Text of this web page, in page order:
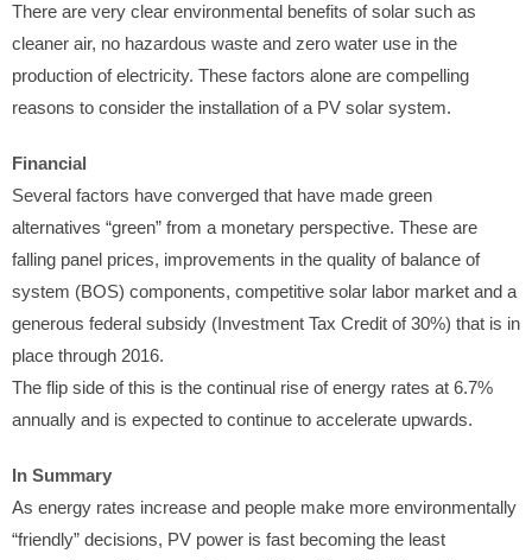
There are very clear environmental benefits of solar such as
cleaner air, no hazardous waste and zero water use in the
production of electricity. These factors alone are compelling
reasons to consider the installation of a PV solar system.
Financial
Several factors have converged that have made green
alternatives “green” from a monetary perspective. These are
falling panel prices, improvements in the quality of balance of
system (BOS) components, competitive solar labor market and a
generous federal subsidy (Investment Tax Credit of 30%) that is in
place through 2016.
The flip side of this is the continual rise of energy rates at 6.7%
annually and is expected to continue to accelerate upwards.
In Summary
As energy rates increase and people make more environmentally
“friendly” decisions, PV power is fast becoming the least